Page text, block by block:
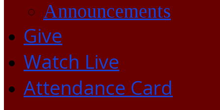
Announcements
Give
Watch Live
Attendance Card